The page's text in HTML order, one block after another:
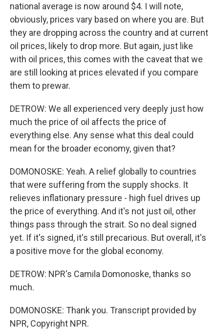
national average is now around $4. I will note,
obviously, prices vary based on where you are. But
they are dropping across the country and at current
oil prices, likely to drop more. But again, just like
with oil prices, this comes with the caveat that we
are still looking at prices elevated if you compare
them to prewar.
DETROW: We all experienced very deeply just how
much the price of oil affects the price of
everything else. Any sense what this deal could
mean for the broader economy, given that?
DOMONOSKE: Yeah. A relief globally to countries
that were suffering from the supply shocks. It
relieves inflationary pressure - high fuel drives up
the price of everything. And it's not just oil, other
things pass through the strait. So no deal signed
yet. If it's signed, it's still precarious. But overall, it's
a positive move for the global economy.
DETROW: NPR's Camila Domonoske, thanks so
much.
DOMONOSKE: Thank you. Transcript provided by
NPR, Copyright NPR.